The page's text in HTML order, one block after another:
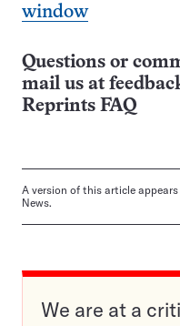
window
Questions or
mail us at
Reprints FAQ
A version of this article
News.
We are at a